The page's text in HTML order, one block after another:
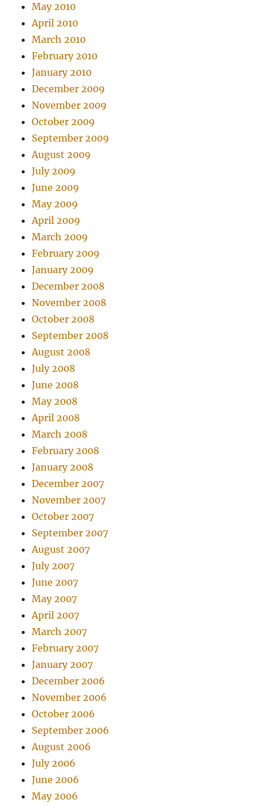
May 2010
April 2010
March 2010
February 2010
January 2010
December 2009
November 2009
October 2009
September 2009
August 2009
July 2009
June 2009
May 2009
April 2009
March 2009
February 2009
January 2009
December 2008
November 2008
October 2008
September 2008
August 2008
July 2008
June 2008
May 2008
April 2008
March 2008
February 2008
January 2008
December 2007
November 2007
October 2007
September 2007
August 2007
July 2007
June 2007
May 2007
April 2007
March 2007
February 2007
January 2007
December 2006
November 2006
October 2006
September 2006
August 2006
July 2006
June 2006
May 2006